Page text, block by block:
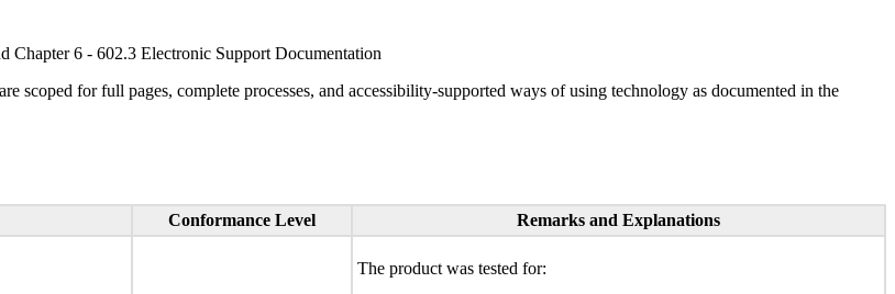
Chapter 6 - 602.3 Electronic Support Documentation
for full pages, complete processes, and accessibility-supported ways of using technology as documented in the
Conformance Level Remarks and Explanations
The product was tested for: